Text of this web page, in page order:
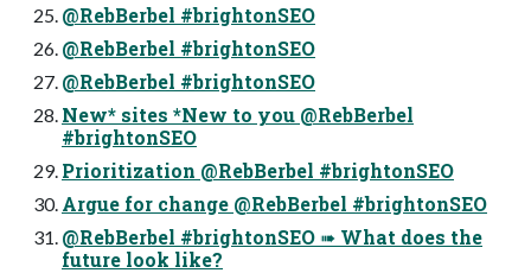
@RebBerbel #brightonSEO
@RebBerbel #brightonSEO
@RebBerbel #brightonSEO
New* sites *New to you @RebBerbel
#brightonSEO
Prioritization @RebBerbel #brightonSEO
Argue for change @RebBerbel #brightonSEO
@RebBerbel #brightonSEO ➠ What does the
future look like?